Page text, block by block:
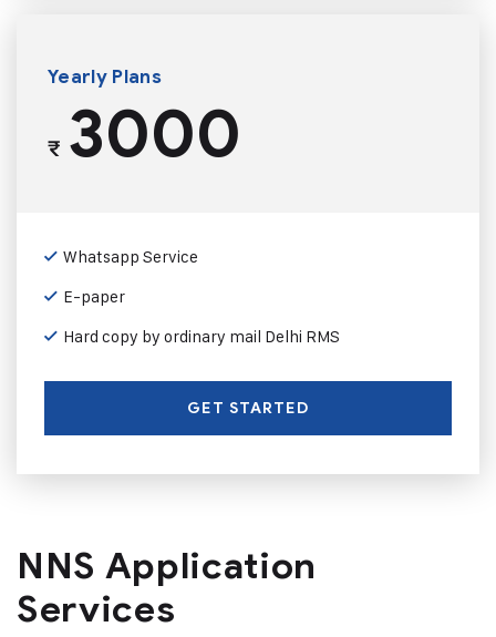
Yearly Plans
₹3000
Whatsapp Service
E-paper
Hard copy by ordinary mail Delhi RMS
GET STARTED
NNS Application
Services